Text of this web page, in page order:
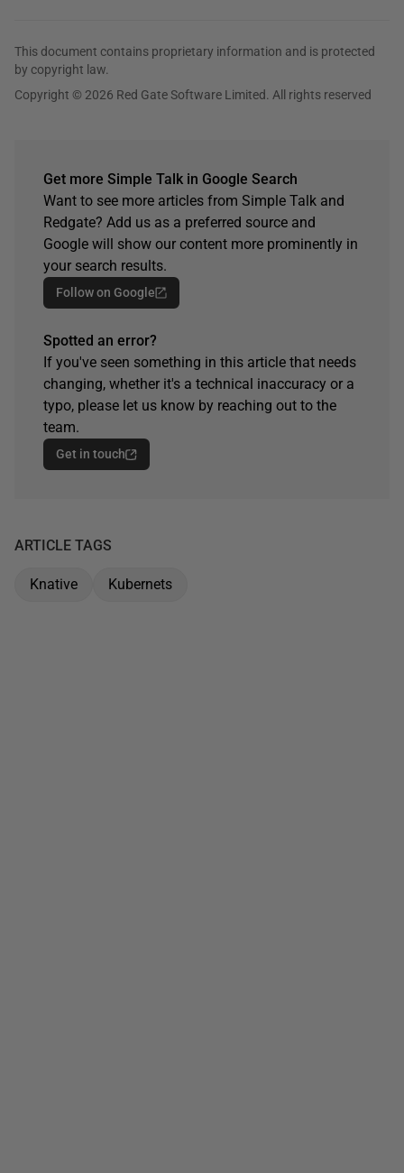
This document contains proprietary information and is protected
by copyright law.
Copyright © 2026 Red Gate Software Limited. All rights reserved
Get more Simple Talk in Google Search
Want to see more articles from Simple Talk and
Redgate? Add us as a preferred source and
Google will show our content more prominently in
your search results.
Follow on Google
Spotted an error?
If you've seen something in this article that needs
changing, whether it's a technical inaccuracy or a
typo, please let us know by reaching out to the
team.
Get in touch
ARTICLE TAGS
Knative Kubernets